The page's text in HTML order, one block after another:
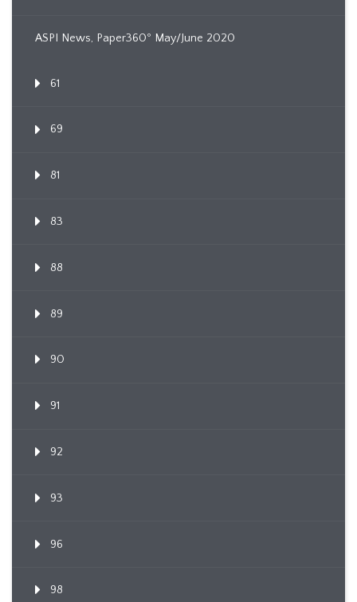
ASPI News, Paper360º May/June 2020
61
69
81
83
88
89
90
91
92
93
96
98